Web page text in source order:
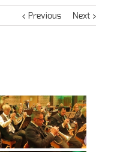
Previous Next